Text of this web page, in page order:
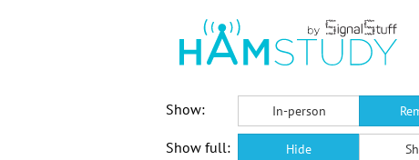
Show:
In-person
Show full: Hide